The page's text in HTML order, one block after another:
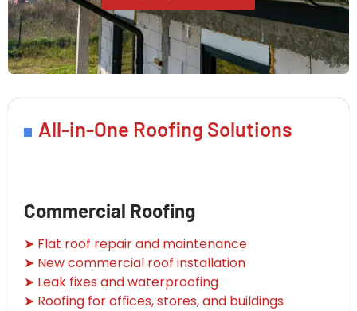
All-in-One Roofing Solutions
Commercial Roofing
➤ Flat roof repair and maintenance
➤ New commercial roof installation
➤ Leak fixes and waterproofing
➤ Roofing for offices, stores, and buildings